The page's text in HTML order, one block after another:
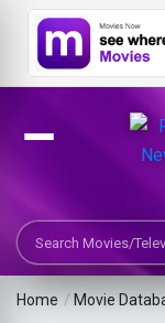
Search Movies or
Home / Movie